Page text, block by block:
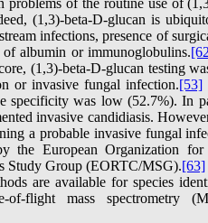
(1,3)-beta-D-glucan is
infections, presence of
albumin or immunoglobulins.
(1,3)-beta-D-glucan testing
or invasive fungal infection.[53]
specificity was low (52.7%). In
invasive candidiasis.
a probable invasive fungal
the European Organization
Study Group (EORTC/MSG).[63]
are available for species
of-flight mass spectrometry